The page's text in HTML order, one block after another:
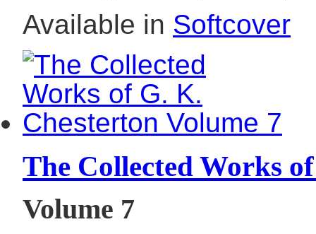
Available in Softcover
The Collected Works
Volume 7